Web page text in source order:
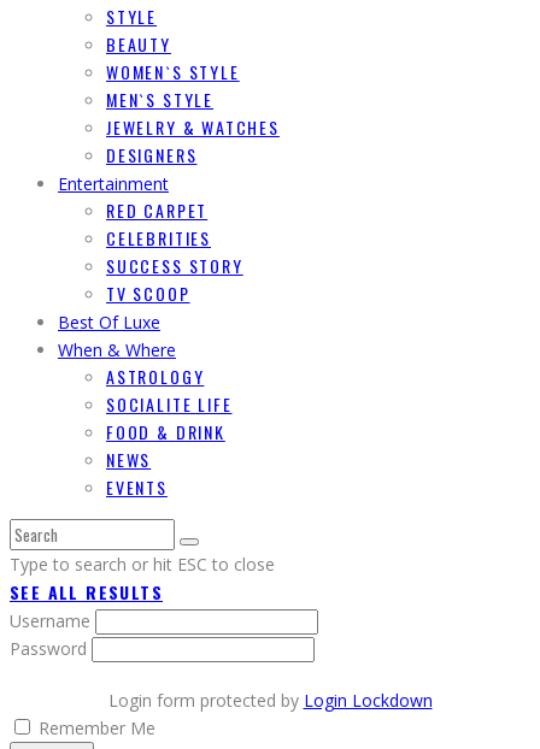
STYLE
BEAUTY
WOMEN`S STYLE
MEN`S STYLE
JEWELRY & WATCHES
DESIGNERS
Entertainment
RED CARPET
CELEBRITIES
SUCCESS STORY
TV SCOOP
Best Of Luxe
When & Where
ASTROLOGY
SOCIALITE LIFE
FOOD & DRINK
NEWS
EVENTS
Type to search or hit ESC to close
SEE ALL RESULTS
Username
Password
Login form protected by Login Lockdown
Remember Me